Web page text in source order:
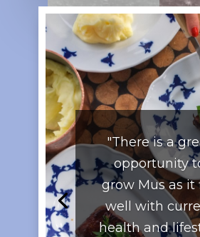
"There is a
opportunity
grow Mus as it
well with
health and